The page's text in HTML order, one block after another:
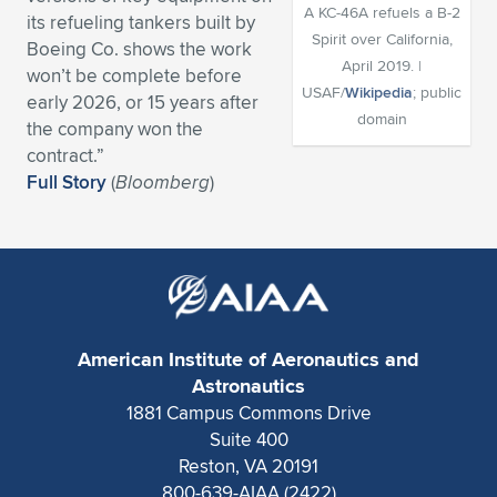
Expand subnavigation for previous item
Expand subnavigation for previous item
Expand subnavigation for previous item
Expand subnavigation for previous item
Expand subnavigation for previous item
Expand subnavigation for previous item
Expand subnavigation for previous item
Expand subnavigation for previous item
Expand subnavigation for previous item
Expand subnavigation for previous item
Expand subnavigation for previous item
Expand subnavigation for previous item
Expand subnavigation for previous item
Expand subnavigation for previous item
A KC-46A refuels a B-2
Spirit over California,
April 2019. |
USAF/Wikipedia; public
domain
its refueling tankers built by
Boeing Co. shows the work
won’t be complete before
early 2026, or 15 years after
the company won the
contract.”
Full Story(Bloomberg)
American Institute of Aeronautics and
Astronautics
1881 Campus Commons Drive
Suite 400
Reston, VA 20191